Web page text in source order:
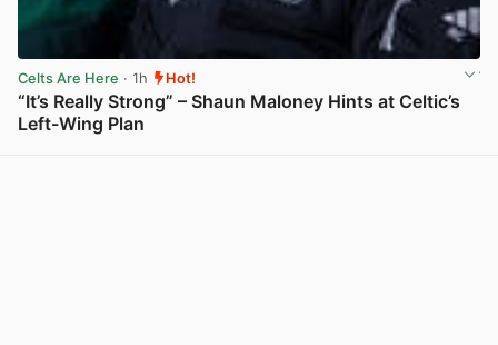
Celts Are Here · 1h Hot!
“It’s Really Strong” – Shaun Maloney Hints at Celtic’s
Left-Wing Plan